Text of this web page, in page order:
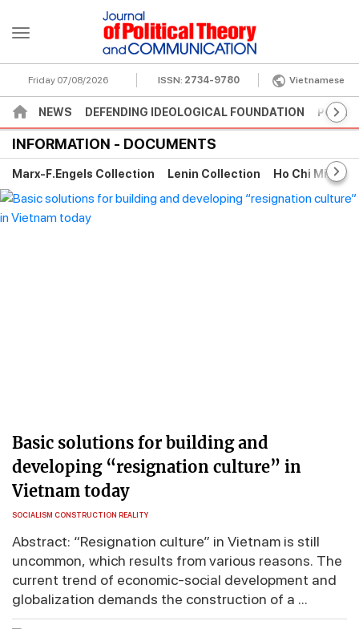
Friday 07/08/2026 ISSN: 2734-9780 Vietnamese
NEWS DEFENDING IDEOLOGICAL FOUNDATION
INFORMATION - DOCUMENTS
Marx-F.Engels Collection Lenin Collection Ho Chi Minh
Basic solutions for building and
developing “resignation culture” in
Vietnam today
SOCIALISM CONSTRUCTION REALITY
Abstract: “Resignation culture” in Vietnam is still
uncommon, which results from various reasons. The
current trend of economic-social development and
globalization demands the construction of a ...